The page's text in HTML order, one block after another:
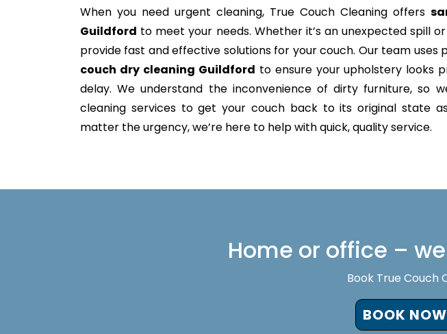
When you need urgent cleaning, True Couch Cleaning offers
Guildford to meet your needs. Whether it’s an unexpected spill
provide fast and effective solutions for your couch. Our team uses
couch dry cleaning Guildford to ensure your upholstery looks
delay. We understand the inconvenience of dirty furniture, so
cleaning services to get your couch back to its original state
matter the urgency, we’re here to help with quick, quality service.
Home or office –
Book True Couch
BOOK NOW